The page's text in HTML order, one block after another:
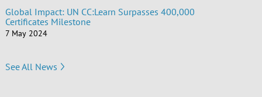
Global Impact: UN CC:Learn Surpasses 400,000
Certificates Milestone
7 May 2024
See All News